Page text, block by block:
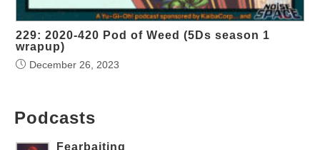
229: 2020-420 Pod of Weed (5Ds season 1
wrapup)
December 26, 2023
Podcasts
Fearbaiting